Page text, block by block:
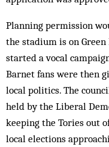
Planning permission
the stadium is on
started a vocal
Barnet fans were then
local politics. The
held by the Liberal
keeping the Tories out
local elections